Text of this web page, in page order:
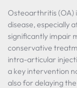
Osteoarthritis (OA)
disease, especially
significantly impair
conservative
intra-articular
a key intervention
also for delaying